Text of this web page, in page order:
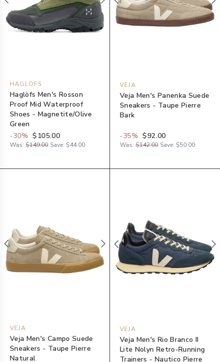
HAGLÖFS
Haglöfs Men's Rosson
Proof Mid Waterproof
Shoes - Magnetite/Olive
Green
-30% $105.00
Was: $149.00 Save: $44.00
VEJA
Veja Men's Panenka Suede
Sneakers - Taupe Pierre
Bark
-35% $92.00
Was: $142.00 Save: $50.00
VEJA
Veja Men's Campo Suede
Sneakers - Taupe Pierre
Natural
VEJA
Veja Men's Rio Branco II
Lite Nolyn Retro-Running
Trainers - Nautico Pierre